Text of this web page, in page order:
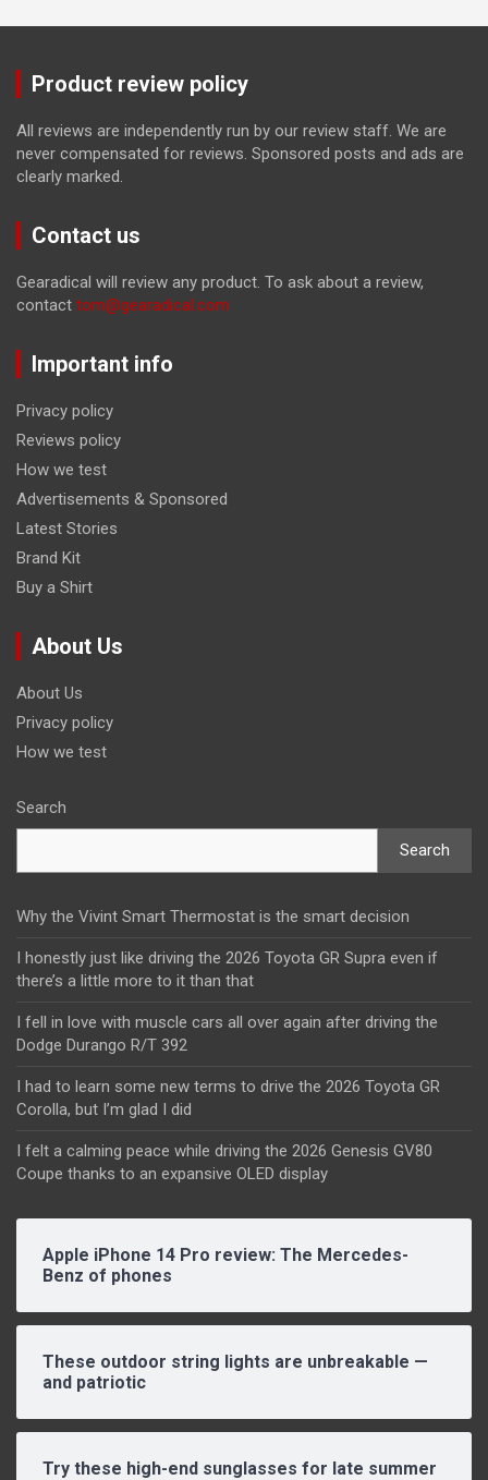
Product review policy
All reviews are independently run by our review staff. We are
never compensated for reviews. Sponsored posts and ads are
clearly marked.
Contact us
Gearadical will review any product. To ask about a review,
contact tom@gearadical.com
Important info
Privacy policy
Reviews policy
How we test
Advertisements & Sponsored
Latest Stories
Brand Kit
Buy a Shirt
About Us
About Us
Privacy policy
How we test
Search
Search
Why the Vivint Smart Thermostat is the smart decision
I honestly just like driving the 2026 Toyota GR Supra even if
there’s a little more to it than that
I fell in love with muscle cars all over again after driving the
Dodge Durango R/T 392
I had to learn some new terms to drive the 2026 Toyota GR
Corolla, but I’m glad I did
I felt a calming peace while driving the 2026 Genesis GV80
Coupe thanks to an expansive OLED display
Apple iPhone 14 Pro review: The Mercedes-
Benz of phones
These outdoor string lights are unbreakable —
and patriotic
Try these high-end sunglasses for late summer